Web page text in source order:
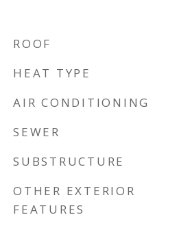
ROOF
HEAT TYPE
AIR CONDITIONING
SEWER
SUBSTRUCTURE
OTHER EXTERIOR
FEATURES